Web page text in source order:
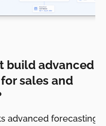
build advanced
sales and
advanced forecasting